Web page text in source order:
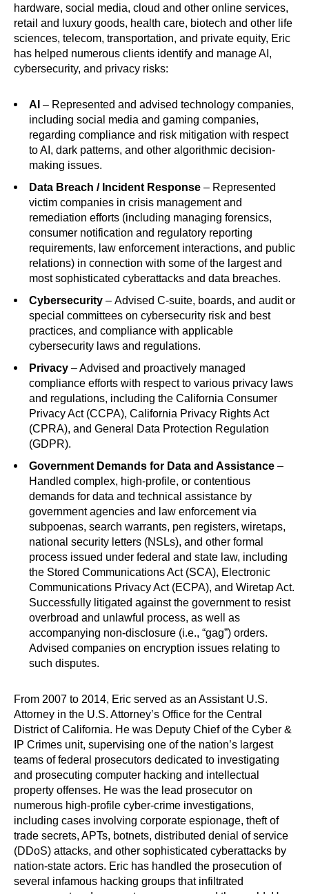
hardware, social media, cloud and other online services,
retail and luxury goods, health care, biotech and other life
sciences, telecom, transportation, and private equity, Eric
has helped numerous clients identify and manage AI,
cybersecurity, and privacy risks:
AI – Represented and advised technology companies,
including social media and gaming companies,
regarding compliance and risk mitigation with respect
to AI, dark patterns, and other algorithmic decision-
making issues.
Data Breach / Incident Response – Represented
victim companies in crisis management and
remediation efforts (including managing forensics,
consumer notification and regulatory reporting
requirements, law enforcement interactions, and public
relations) in connection with some of the largest and
most sophisticated cyberattacks and data breaches.
Cybersecurity – Advised C-suite, boards, and audit or
special committees on cybersecurity risk and best
practices, and compliance with applicable
cybersecurity laws and regulations.
Privacy – Advised and proactively managed
compliance efforts with respect to various privacy laws
and regulations, including the California Consumer
Privacy Act (CCPA), California Privacy Rights Act
(CPRA), and General Data Protection Regulation
(GDPR).
Government Demands for Data and Assistance –
Handled complex, high-profile, or contentious
demands for data and technical assistance by
government agencies and law enforcement via
subpoenas, search warrants, pen registers, wiretaps,
national security letters (NSLs), and other formal
process issued under federal and state law, including
the Stored Communications Act (SCA), Electronic
Communications Privacy Act (ECPA), and Wiretap Act.
Successfully litigated against the government to resist
overbroad and unlawful process, as well as
accompanying non-disclosure (i.e., “gag”) orders.
Advised companies on encryption issues relating to
such disputes.
From 2007 to 2014, Eric served as an Assistant U.S.
Attorney in the U.S. Attorney’s Office for the Central
District of California. He was Deputy Chief of the Cyber &
IP Crimes unit, supervising one of the nation’s largest
teams of federal prosecutors dedicated to investigating
and prosecuting computer hacking and intellectual
property offenses. He was the lead prosecutor on
numerous high-profile cyber-crime investigations,
including cases involving corporate espionage, theft of
trade secrets, APTs, botnets, distributed denial of service
(DDoS) attacks, and other sophisticated cyberattacks by
nation-state actors. Eric has handled the prosecution of
several infamous hacking groups that infiltrated